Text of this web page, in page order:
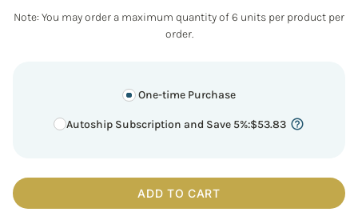
Note: You may order a maximum quantity of 6 units per product per
order.
One-time Purchase
Autoship Subscription and Save 5%:$53.83
ADD TO CART